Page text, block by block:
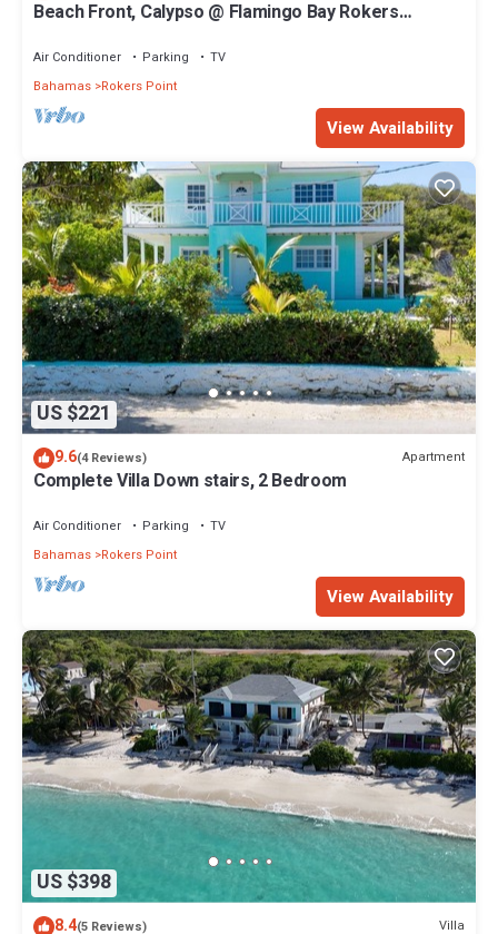
Beach Front, Calypso @ Flamingo Bay Rokers
Air Conditioner Parking
TV
Bahamas Rokers Point
View Availability
US $221
9.6(4 Reviews) Apartment
Complete Villa Down stairs, 2 Bedroom
Air Conditioner Parking
TV
Bahamas Rokers Point
View Availability
US $398
8.4(5 Reviews) Villa